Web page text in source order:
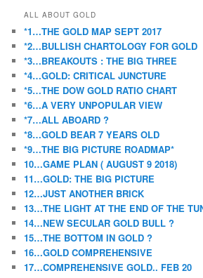
ALL ABOUT GOLD
*1…THE GOLD MAP SEPT 2017
*2…BULLISH CHARTOLOGY FOR GOLD
*3…BREAKOUTS : THE BIG THREE
*4…GOLD: CRITICAL JUNCTURE
*5…THE DOW GOLD RATIO CHART
*6…A VERY UNPOPULAR VIEW
*7…ALL ABOARD ?
*8…GOLD BEAR 7 YEARS OLD
*9…THE BIG PICTURE ROADMAP*
10…GAME PLAN ( AUGUST 9 2018)
11…GOLD: THE BIG PICTURE
12…JUST ANOTHER BRICK
13…THE LIGHT AT THE END OF THE
14…NEW SECULAR GOLD BULL ?
15…THE BOTTOM IN GOLD ?
16…GOLD COMPREHENSIVE
17…COMPREHENSIVE GOLD.. FEB 20